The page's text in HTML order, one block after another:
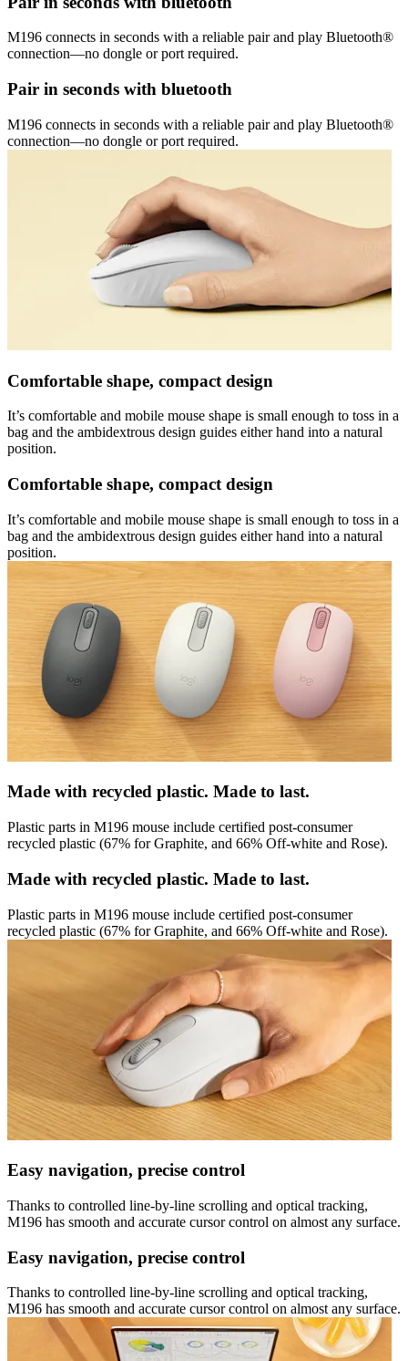
M196 connects in seconds with a reliable pair and play Bluetooth®
connection—no dongle or port required.
Pair in seconds with bluetooth
M196 connects in seconds with a reliable pair and play Bluetooth®
connection—no dongle or port required.
Comfortable shape, compact design
It’s comfortable and mobile mouse shape is small enough to toss in a
bag and the ambidextrous design guides either hand into a natural
position.
Comfortable shape, compact design
It’s comfortable and mobile mouse shape is small enough to toss in a
bag and the ambidextrous design guides either hand into a natural
position.
Made with recycled plastic. Made to last.
Plastic parts in M196 mouse include certified post-consumer
recycled plastic (67% for Graphite, and 66% Off-white and Rose).
Made with recycled plastic. Made to last.
Plastic parts in M196 mouse include certified post-consumer
recycled plastic (67% for Graphite, and 66% Off-white and Rose).
Easy navigation, precise control
Thanks to controlled line-by-line scrolling and optical tracking,
M196 has smooth and accurate cursor control on almost any surface.
Easy navigation, precise control
Thanks to controlled line-by-line scrolling and optical tracking,
M196 has smooth and accurate cursor control on almost any surface.